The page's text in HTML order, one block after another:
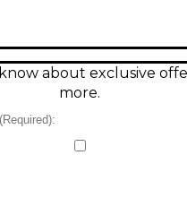
everything from crisp
A sturdy fixed bridge
it a ready-to-play
Details
about exclusive
more.